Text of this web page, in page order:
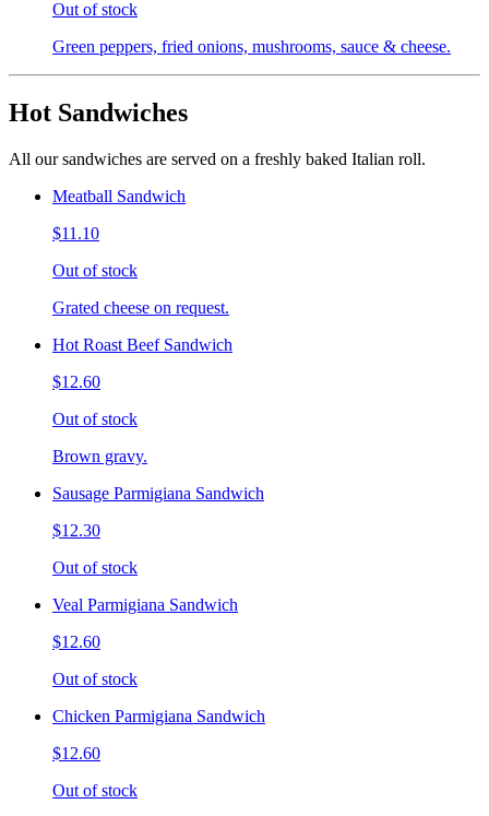
Out of stock
Green peppers, fried onions, mushrooms, sauce & cheese.
Hot Sandwiches
All our sandwiches are served on a freshly baked Italian roll.
Meatball Sandwich
$11.10
Out of stock
Grated cheese on request.
Hot Roast Beef Sandwich
$12.60
Out of stock
Brown gravy.
Sausage Parmigiana Sandwich
$12.30
Out of stock
Veal Parmigiana Sandwich
$12.60
Out of stock
Chicken Parmigiana Sandwich
$12.60
Out of stock